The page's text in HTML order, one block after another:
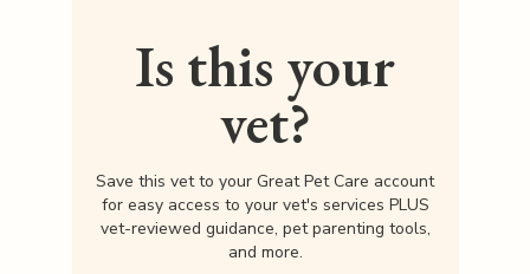
Is this your
vet?
Save this vet to your Great Pet Care account
for easy access to your vet's services PLUS
vet-reviewed guidance, pet parenting tools,
and more.